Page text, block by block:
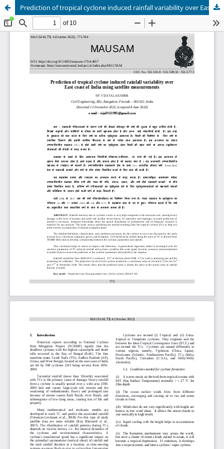
Prediction of tropical cyclone induced rainfall variability over East coast of India using satellite measurements